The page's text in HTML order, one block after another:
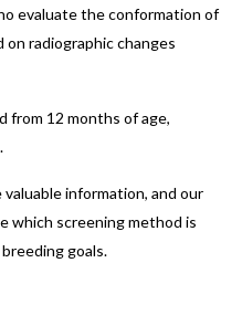
evaluate the conformation of
on radiographic changes
from 12 months of age,
information, and our
which screening method is
goals.